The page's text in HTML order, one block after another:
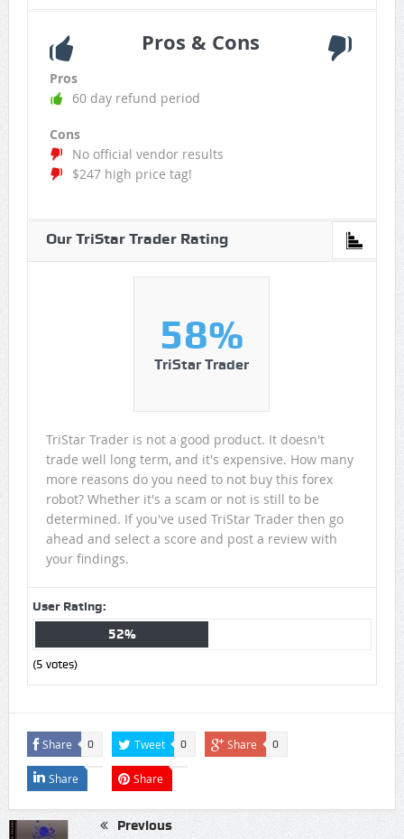
Pros & Cons
Pros
60 day refund period
Cons
No official vendor results
$247 high price tag!
Our TriStar Trader Rating
58%
TriStar Trader
TriStar Trader is not a good product. It doesn't
trade well long term, and it's expensive. How many
more reasons do you need to not buy this forex
robot? Whether it's a scam or not is still to be
determined. If you've used TriStar Trader then go
ahead and select a score and post a review with
your findings.
User Rating:
52%
(5 votes)
Share 0 Tweet 0 Share 0
Share Share
Previous